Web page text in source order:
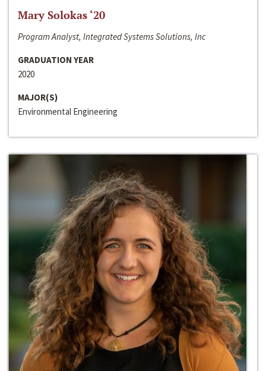
Mary Solokas ‘20
Program Analyst, Integrated Systems Solutions, Inc
GRADUATION YEAR
2020
MAJOR(S)
Environmental Engineering